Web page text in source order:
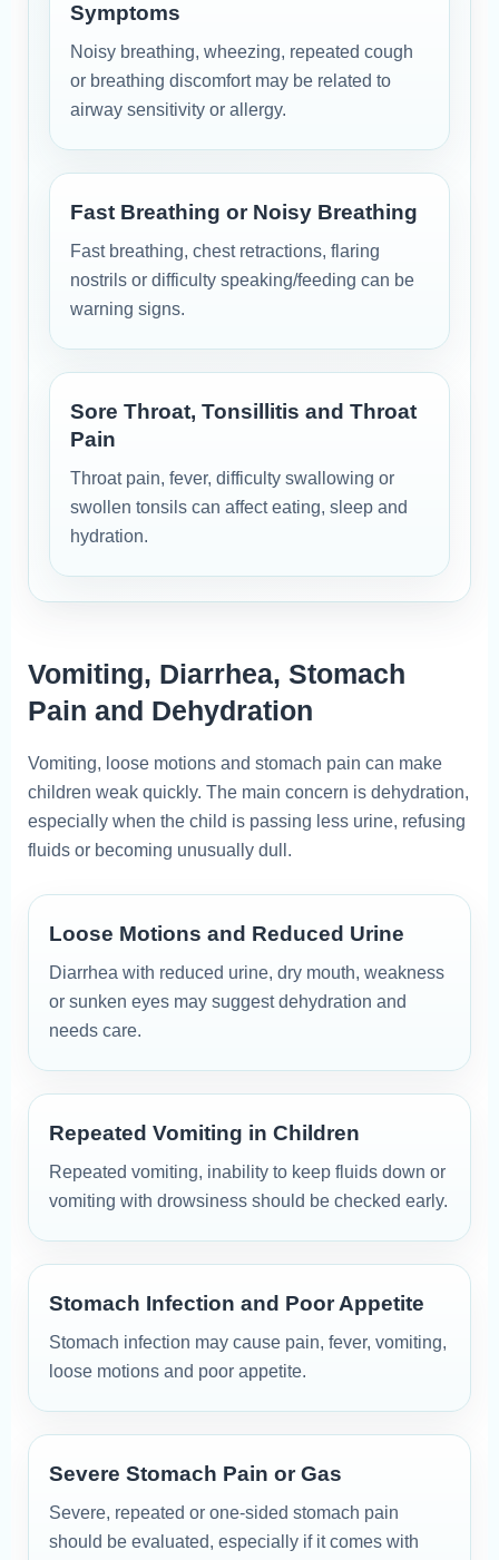
Symptoms
Noisy breathing, wheezing, repeated cough
or breathing discomfort may be related to
airway sensitivity or allergy.
Fast Breathing or Noisy Breathing
Fast breathing, chest retractions, flaring
nostrils or difficulty speaking/feeding can be
warning signs.
Sore Throat, Tonsillitis and Throat
Pain
Throat pain, fever, difficulty swallowing or
swollen tonsils can affect eating, sleep and
hydration.
Vomiting, Diarrhea, Stomach
Pain and Dehydration
Vomiting, loose motions and stomach pain can make
children weak quickly. The main concern is dehydration,
especially when the child is passing less urine, refusing
fluids or becoming unusually dull.
Loose Motions and Reduced Urine
Diarrhea with reduced urine, dry mouth, weakness
or sunken eyes may suggest dehydration and
needs care.
Repeated Vomiting in Children
Repeated vomiting, inability to keep fluids down or
vomiting with drowsiness should be checked early.
Stomach Infection and Poor Appetite
Stomach infection may cause pain, fever, vomiting,
loose motions and poor appetite.
Severe Stomach Pain or Gas
Severe, repeated or one-sided stomach pain
should be evaluated, especially if it comes with